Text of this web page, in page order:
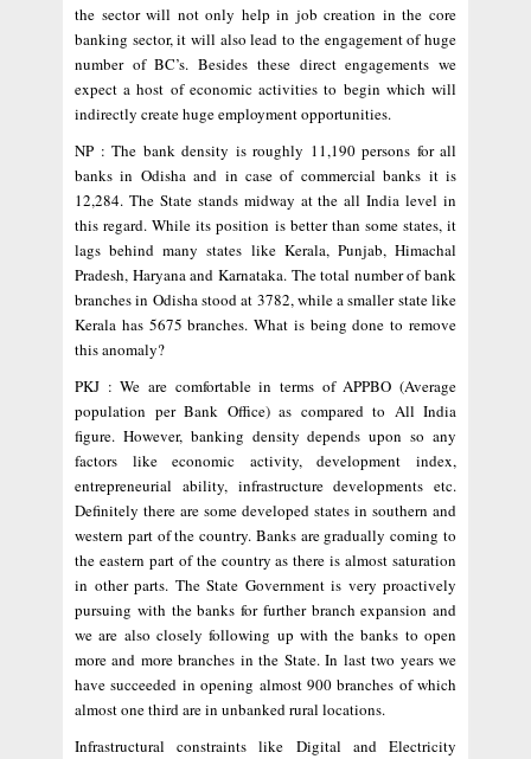
the sector will not only help in job creation in the core
banking sector, it will also lead to the engagement of huge
number of BC’s. Besides these direct engagements we
expect a host of economic activities to begin which will
indirectly create huge employment opportunities.
NP : The bank density is roughly 11,190 persons for all
banks in Odisha and in case of commercial banks it is
12,284. The State stands midway at the all India level in
this regard. While its position is better than some states, it
lags behind many states like Kerala, Punjab, Himachal
Pradesh, Haryana and Karnataka. The total number of bank
branches in Odisha stood at 3782, while a smaller state like
Kerala has 5675 branches. What is being done to remove
this anomaly?
PKJ : We are comfortable in terms of APPBO (Average
population per Bank Office) as compared to All India
figure. However, banking density depends upon so any
factors like economic activity, development index,
entrepreneurial ability, infrastructure developments etc.
Definitely there are some developed states in southern and
western part of the country. Banks are gradually coming to
the eastern part of the country as there is almost saturation
in other parts. The State Government is very proactively
pursuing with the banks for further branch expansion and
we are also closely following up with the banks to open
more and more branches in the State. In last two years we
have succeeded in opening almost 900 branches of which
almost one third are in unbanked rural locations.
Infrastructural constraints like Digital and Electricity